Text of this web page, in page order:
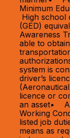
Minimum
High school
(GED)
Awareness
able to
system is
driver’s
licence or
an asset•
Working
listed job
means as